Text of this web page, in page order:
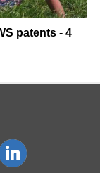
patents - 4